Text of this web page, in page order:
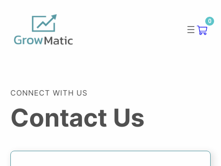
content
0
CONNECT WITH US
Contact Us